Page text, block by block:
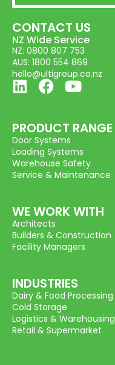
CONTACT US
NZ Wide Service
NZ: 0800 807 753
AUS: 1800 554 869
hello@ultigroup.co.nz
PRODUCT RANGE
Door Systems
Loading Systems
Warehouse Safety
Service & Maintenance
WE WORK WITH
Architects
Builders & Construction
Facility Managers
INDUSTRIES
Dairy & Food Processing
Cold Storage
Logistics & Warehousing
Retail & Supermarket